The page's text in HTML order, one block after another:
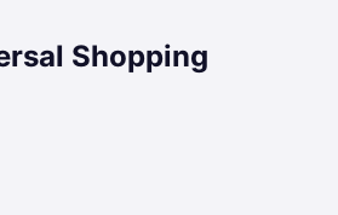
Shopping